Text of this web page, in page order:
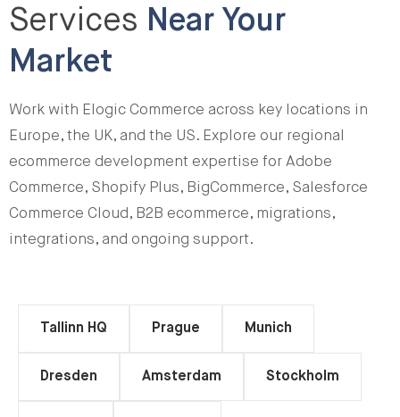
Services Near Your
Market
Work with Elogic Commerce across key locations in
Europe, the UK, and the US. Explore our regional
ecommerce development expertise for Adobe
Commerce, Shopify Plus, BigCommerce, Salesforce
Commerce Cloud, B2B ecommerce, migrations,
integrations, and ongoing support.
Tallinn HQ Prague Munich
Dresden Amsterdam Stockholm